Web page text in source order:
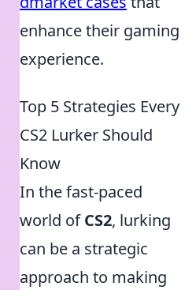
enhance their gaming
experience.
Top 5 Strategies Every
CS2 Lurker Should
Know
In the fast-paced
world ofCS2, lurking
can be a strategic
approach to making